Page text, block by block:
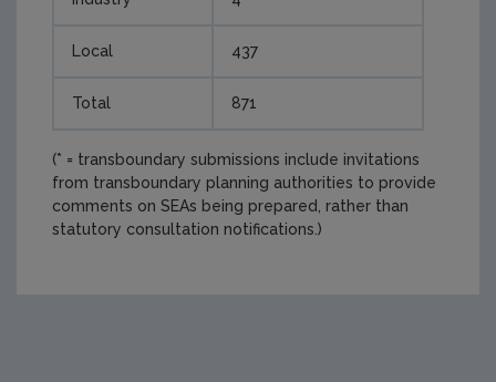
Local 437
Total 871
(* = transboundary submissions include invitations
from transboundary planning authorities to provide
comments on SEAs being prepared, rather than
statutory consultation notifications.)